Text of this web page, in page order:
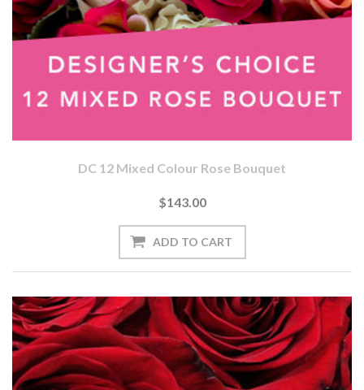
DC 12 Mixed Colour Rose Bouquet
$143.00